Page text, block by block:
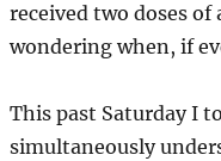
received two doses of
wondering when, if
This past Saturday I
simultaneously